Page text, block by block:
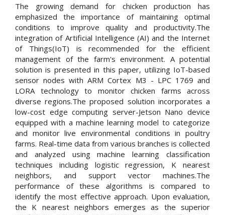
The growing demand for chicken production has
emphasized the importance of maintaining optimal
conditions to improve quality and productivity.The
integration of Artificial Intelligence (AI) and the Internet
of Things(IoT) is recommended for the efficient
management of the farm's environment. A potential
solution is presented in this paper, utilizing IoT-based
sensor nodes with ARM Cortex M3 - LPC 1769 and
LORA technology to monitor chicken farms across
diverse regions.The proposed solution incorporates a
low-cost edge computing server-Jetson Nano device
equipped with a machine learning model to categorize
and monitor live environmental conditions in poultry
farms. Real-time data from various branches is collected
and analyzed using machine learning classification
techniques including logistic regression, K nearest
neighbors, and support vector machines.The
performance of these algorithms is compared to
identify the most effective approach. Upon evaluation,
the K nearest neighbors emerges as the superior